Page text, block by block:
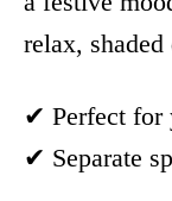
relax,
✔ Perfect for
✔ Separate